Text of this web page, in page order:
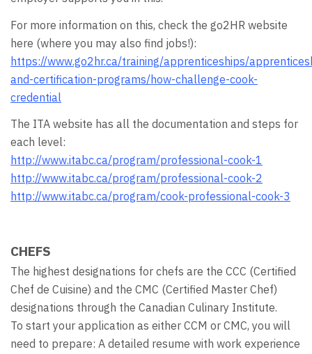
For more information on this, check the go2HR website
here (where you may also find jobs!):
https://www.go2hr.ca/training/apprenticeships/
and-certification-programs/how-challenge-cook-
credential
The ITA website has all the documentation and steps for
each level:
http://www.itabc.ca/program/professional-cook-1
http://www.itabc.ca/program/professional-cook-2
http://www.itabc.ca/program/cook-professional-cook-3
CHEFS
The highest designations for chefs are the CCC (Certified
Chef de Cuisine) and the CMC (Certified Master Chef)
designations through the Canadian Culinary Institute.
To start your application as either CCM or CMC, you will
need to prepare: A detailed resume with work experience